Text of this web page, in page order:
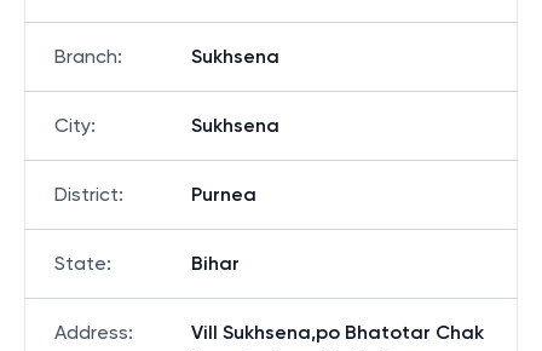
Branch: Sukhsena
City: Sukhsena
District: Purnea
State: Bihar
Address:
Vill Sukhsena,po Bhatotar Chak